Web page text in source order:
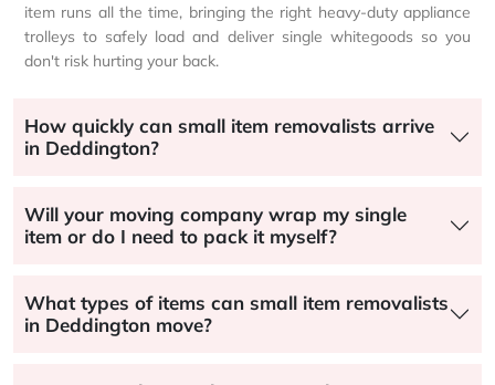
item runs all the time, bringing the right heavy-duty appliance
trolleys to safely load and deliver single whitegoods so you
don't risk hurting your back.
How quickly can small item removalists arrive
in Deddington?
Will your moving company wrap my single
item or do I need to pack it myself?
What types of items can small item removalists
in Deddington move?